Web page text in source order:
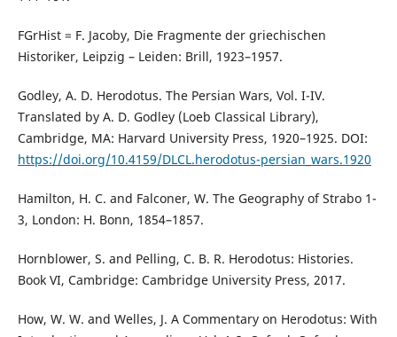
FGrHist = F. Jacoby, Die Fragmente der griechischen
Historiker, Leipzig – Leiden: Brill, 1923–1957.
Godley, A. D. Herodotus. The Persian Wars, Vol. I-IV.
Translated by A. D. Godley (Loeb Classical Library),
Cambridge, MA: Harvard University Press, 1920–1925. DOI:
https://doi.org/10.4159/DLCL.herodotus-persian_wars.1920
Hamilton, H. C. and Falconer, W. The Geography of Strabo 1-
3, London: H. Bonn, 1854–1857.
Hornblower, S. and Pelling, C. B. R. Herodotus: Histories.
Book VI, Cambridge: Cambridge University Press, 2017.
How, W. W. and Welles, J. A Commentary on Herodotus: With